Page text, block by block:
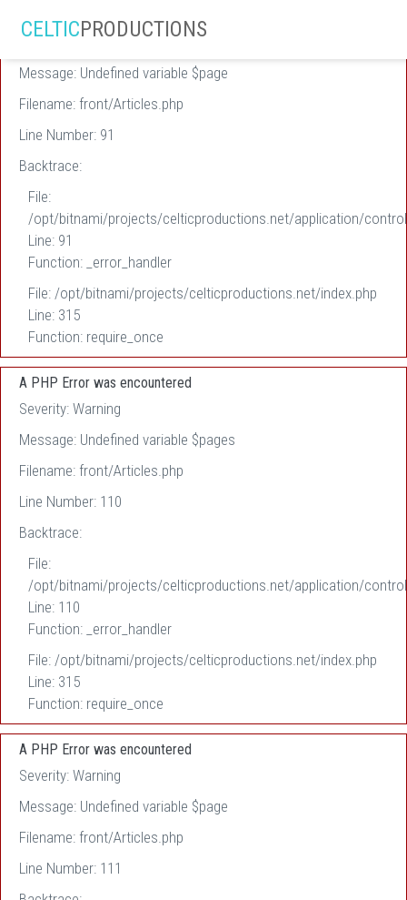
Severity: Warning
Message: Undefined variable $page
Filename: front/Articles.php
Line Number: 91
Backtrace:
File:
/opt/bitnami/projects/celticproductions.net/application/
Line: 91
Function: _error_handler
File: /opt/bitnami/projects/celticproductions.net/index.php
Line: 315
Function: require_once
A PHP Error was encountered
Severity: Warning
Message: Undefined variable $pages
Filename: front/Articles.php
Line Number: 110
Backtrace:
File:
/opt/bitnami/projects/celticproductions.net/application/
Line: 110
Function: _error_handler
File: /opt/bitnami/projects/celticproductions.net/index.php
Line: 315
Function: require_once
A PHP Error was encountered
Severity: Warning
Message: Undefined variable $page
Filename: front/Articles.php
Line Number: 111
CELTICPRODUCTIONS